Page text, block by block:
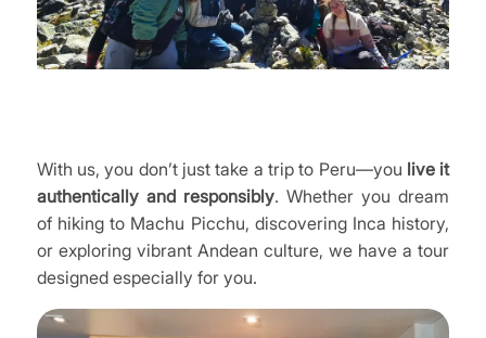
With us, you don’t just take a trip to Peru—you live it
authentically and responsibly. Whether you dream
of hiking to Machu Picchu, discovering Inca history,
or exploring vibrant Andean culture, we have a tour
designed especially for you.